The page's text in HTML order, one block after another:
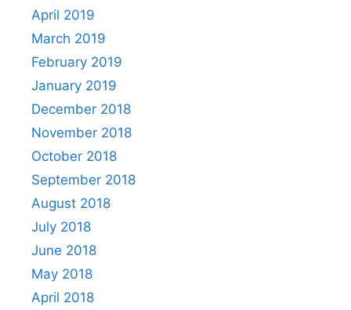
April 2019
March 2019
February 2019
January 2019
December 2018
November 2018
October 2018
September 2018
August 2018
July 2018
June 2018
May 2018
April 2018